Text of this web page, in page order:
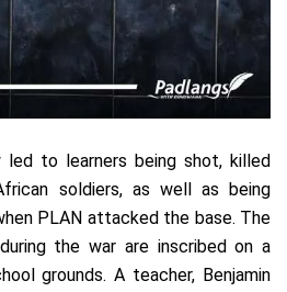
to learners being shot, killed
soldiers, as well as being
PLAN attacked the base. The
the war are inscribed on a
grounds. A teacher, Benjamin